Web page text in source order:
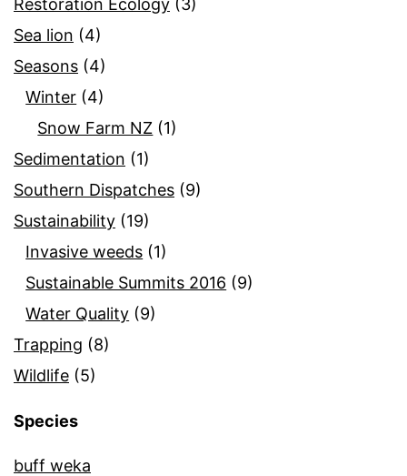
Restoration Ecology (3)
Sea lion (4)
Seasons (4)
Winter (4)
Snow Farm NZ (1)
Sedimentation (1)
Southern Dispatches (9)
Sustainability (19)
Invasive weeds (1)
Sustainable Summits 2016 (9)
Water Quality (9)
Trapping (8)
Wildlife (5)
Species
buff weka